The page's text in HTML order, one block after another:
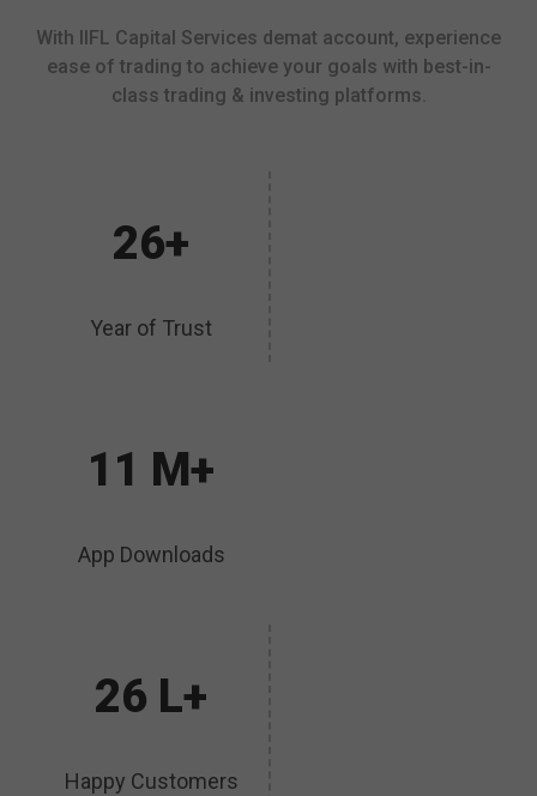
With IIFL Capital Services demat account, experience
ease of trading to achieve your goals with best-in-
class trading & investing platforms.
26+
Year of Trust
11 M+
App Downloads
26 L+
Happy Customers